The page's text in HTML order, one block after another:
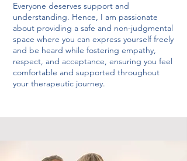
Everyone deserves support and
understanding. Hence, I am passionate
about providing a safe and non-judgmental
space where you can express yourself freely
and be heard while fostering empathy,
respect, and acceptance, ensuring you feel
comfortable and supported throughout
your therapeutic journey.